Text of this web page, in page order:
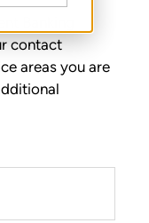
contact
areas you are